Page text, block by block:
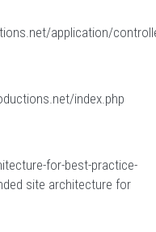
application/
index.php
for-best-practice-
site architecture for